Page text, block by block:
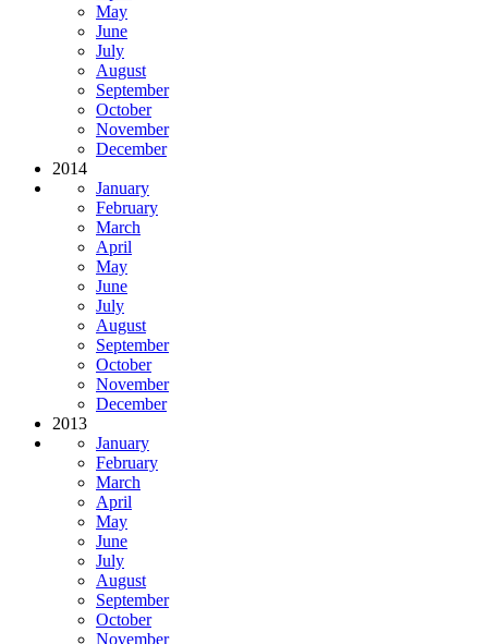
May
June
July
August
September
October
November
December
2014
January
February
March
April
May
June
July
August
September
October
November
December
2013
January
February
March
April
May
June
July
August
September
October
November